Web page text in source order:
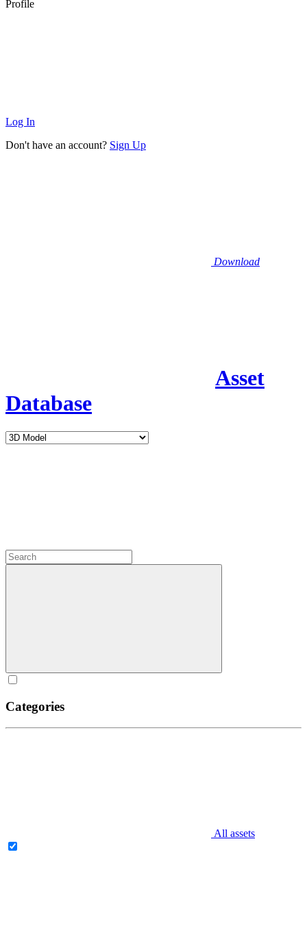
Profile
Log In
Don't have an account? Sign Up
Download
Asset
Database
Categories
All assets